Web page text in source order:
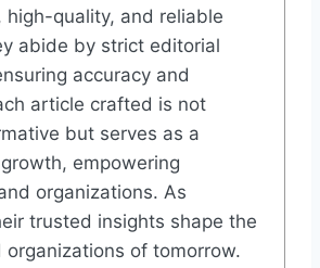
high-quality, and reliable
abide by strict editorial
accuracy and
article crafted is not
but serves as a
empowering
organizations. As
trusted insights shape the
organizations of tomorrow.